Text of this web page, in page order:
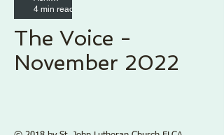
Connec
tion
Fundamentally Sacred
4 min read
The Voice -
November 2022